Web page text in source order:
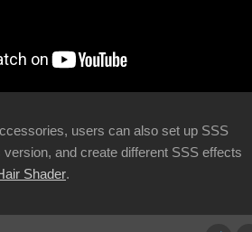
users can also set up SSS
and create different SSS effects
Shader.